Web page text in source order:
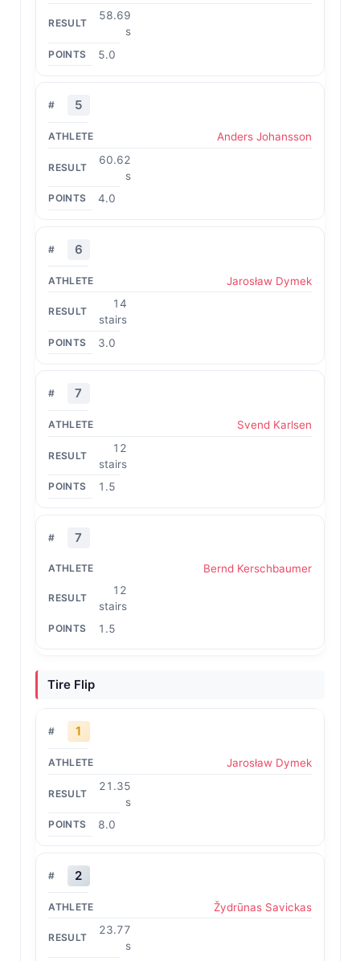
58.69
s
5.0
5
Anders Johansson
60.62
s
4.0
6
Jarosław Dymek
14
stairs
3.0
7
Svend Karlsen
12
stairs
1.5
7
Bernd Kerschbaumer
12
stairs
1.5
Tire Flip
1
Jarosław Dymek
21.35
s
8.0
2
Žydrūnas Savickas
23.77
s